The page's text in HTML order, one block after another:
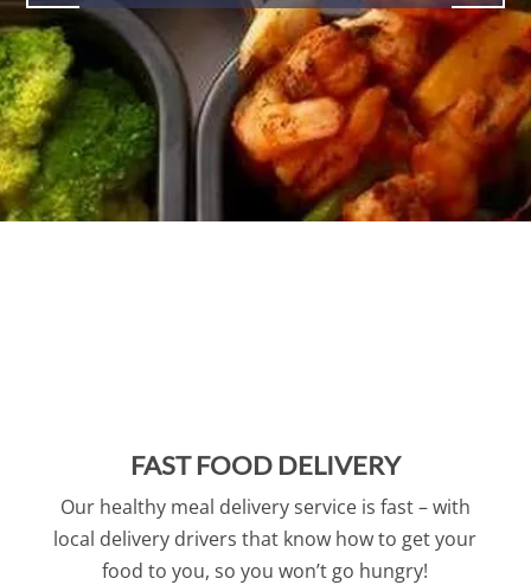
FAST FOOD DELIVERY
Our healthy meal delivery service is fast – with
local delivery drivers that know how to get your
food to you, so you won’t go hungry!